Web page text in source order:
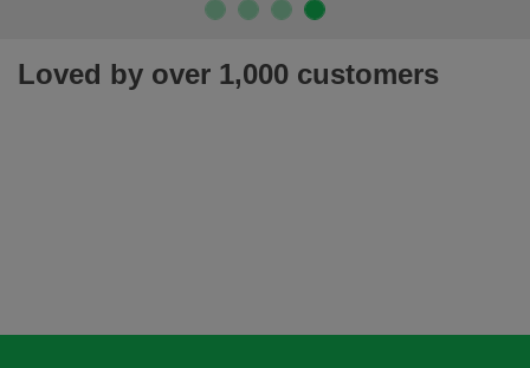
Loved by over 1,000 customers